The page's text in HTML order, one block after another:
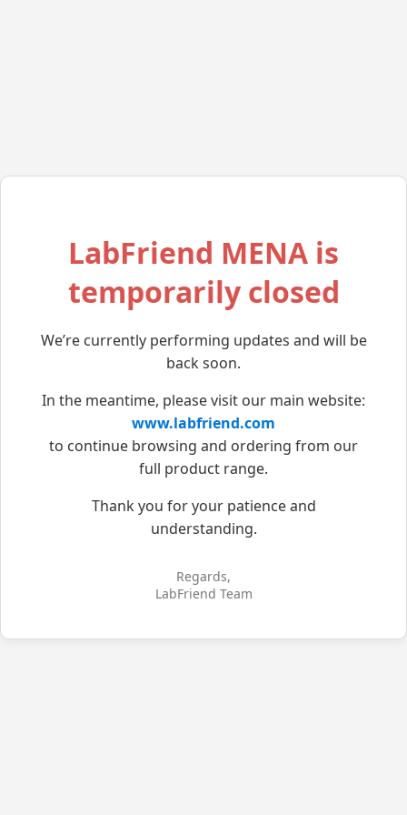
LabFriend MENA is
temporarily closed
We’re currently performing updates and will be
back soon.
In the meantime, please visit our main website:
www.labfriend.com
to continue browsing and ordering from our
full product range.
Thank you for your patience and
understanding.
Regards,
LabFriend Team